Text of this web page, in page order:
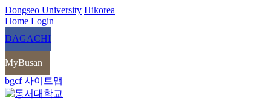
Dongseo University Hikorea
Home Login
DAGACHI
MyBusan
bgcf 사이트맵